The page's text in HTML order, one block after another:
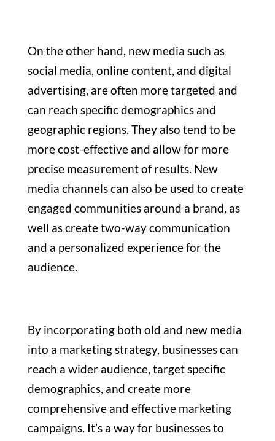
On the other hand, new media such as
social media, online content, and digital
advertising, are often more targeted and
can reach specific demographics and
geographic regions. They also tend to be
more cost-effective and allow for more
precise measurement of results. New
media channels can also be used to create
engaged communities around a brand, as
well as create two-way communication
and a personalized experience for the
audience.
By incorporating both old and new media
into a marketing strategy, businesses can
reach a wider audience, target specific
demographics, and create more
comprehensive and effective marketing
campaigns. It’s a way for businesses to